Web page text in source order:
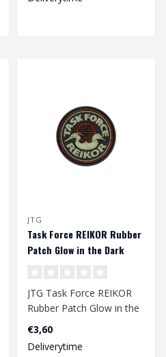
JTG
Task Force REIKOR Rubber
Patch Glow in the Dark
JTG Task Force REIKOR
Rubber Patch Glow in the
Dark
€3,60
Deliverytime